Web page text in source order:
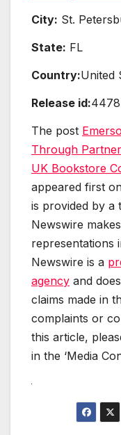
City: St.
State: FL
Country:United
Release id:
The post
Through
UK Bookstore
appeared first
is provided by a
Newswire
representations
Newswire is a
agency and
claims made in
complaints or
this article,
in the ‘Media